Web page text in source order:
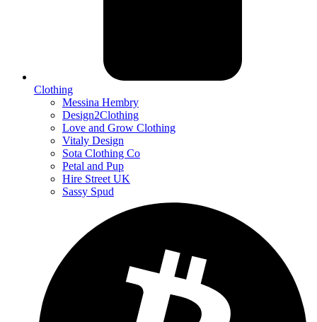
Clothing
Messina Hembry
Design2Clothing
Love and Grow Clothing
Vitaly Design
Sota Clothing Co
Petal and Pup
Hire Street UK
Sassy Spud